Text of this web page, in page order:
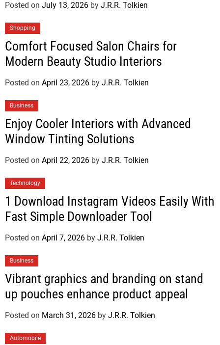
Posted on July 13, 2026 by J.R.R. Tolkien
Shopping
Comfort Focused Salon Chairs for
Modern Beauty Studio Interiors
Posted on April 23, 2026 by J.R.R. Tolkien
Business
Enjoy Cooler Interiors with Advanced
Window Tinting Solutions
Posted on April 22, 2026 by J.R.R. Tolkien
Technology
1 Download Instagram Videos Easily With
Fast Simple Downloader Tool
Posted on April 7, 2026 by J.R.R. Tolkien
Business
Vibrant graphics and branding on stand
up pouches enhance product appeal
Posted on March 31, 2026 by J.R.R. Tolkien
Automobile